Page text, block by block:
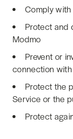
Comply
Protect and
Modmo
Prevent or
connection
Protect the
Service or the
Protect